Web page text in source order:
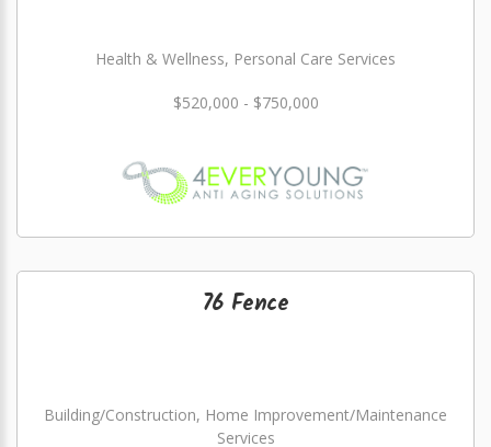
Health & Wellness, Personal Care Services
$520,000 - $750,000
76 Fence
Building/Construction, Home Improvement/Maintenance
Services